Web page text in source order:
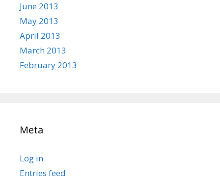
June 2013
May 2013
April 2013
March 2013
February 2013
Meta
Log in
Entries feed